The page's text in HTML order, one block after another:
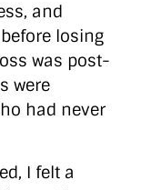
and
losing
was post-
were
had never
I felt a